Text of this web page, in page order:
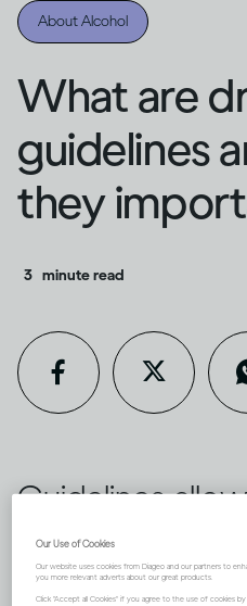
About Alcohol
What are
guidelines
they
3 minute read
Guidelines
informed
drinking
Our Use of Cookies
Our website uses cookies from Diageo and our partners to
you more relevant adverts about our great products.
Click "Accept all Cookies" if you agree to the use of cookies by